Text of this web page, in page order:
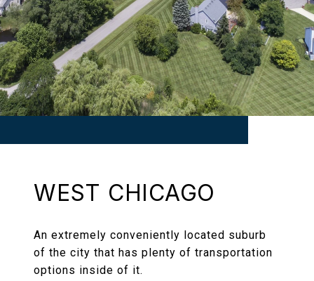
WEST CHICAGO
An extremely conveniently located suburb
of the city that has plenty of transportation
options inside of it.